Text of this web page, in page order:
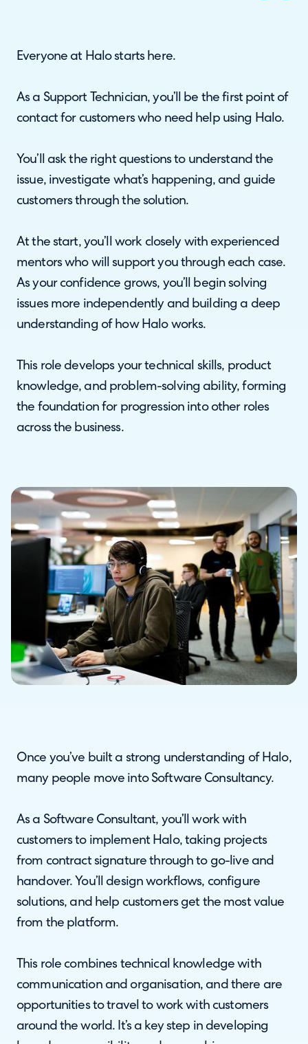
Everyone at Halo starts here.
As a Support Technician, you’ll be the first point of
contact for customers who need help using Halo.
You’ll ask the right questions to understand the
issue, investigate what’s happening, and guide
customers through the solution.
At the start, you’ll work closely with experienced
mentors who will support you through each case.
As your confidence grows, you’ll begin solving
issues more independently and building a deep
understanding of how Halo works.
This role develops your technical skills, product
knowledge, and problem-solving ability, forming
the foundation for progression into other roles
across the business.
Once you’ve built a strong understanding of Halo,
many people move into Software Consultancy.
As a Software Consultant, you’ll work with
customers to implement Halo, taking projects
from contract signature through to go-live and
handover. You’ll design workflows, configure
solutions, and help customers get the most value
from the platform.
This role combines technical knowledge with
communication and organisation, and there are
opportunities to travel to work with customers
around the world. It’s a key step in developing